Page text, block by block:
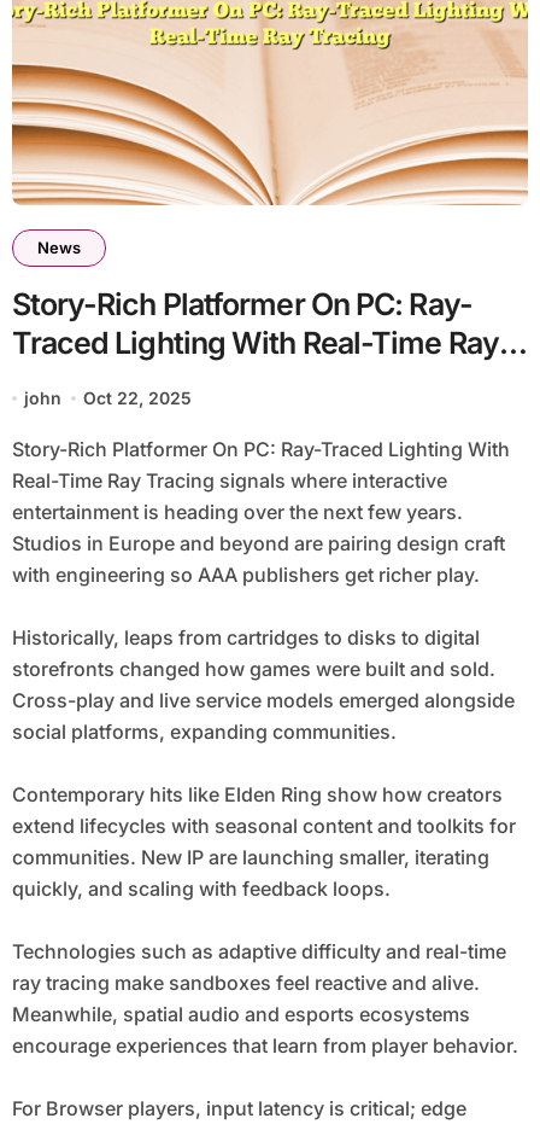
News
Story-Rich Platformer On PC: Ray-
Traced Lighting With Real-Time Ray
Tracing
john Oct 22, 2025
Story-Rich Platformer On PC: Ray-Traced Lighting With
Real-Time Ray Tracing signals where interactive
entertainment is heading over the next few years.
Studios in Europe and beyond are pairing design craft
with engineering so AAA publishers get richer play.
Historically, leaps from cartridges to disks to digital
storefronts changed how games were built and sold.
Cross-play and live service models emerged alongside
social platforms, expanding communities.
Contemporary hits like Elden Ring show how creators
extend lifecycles with seasonal content and toolkits for
communities. New IP are launching smaller, iterating
quickly, and scaling with feedback loops.
Technologies such as adaptive difficulty and real-time
ray tracing make sandboxes feel reactive and alive.
Meanwhile, spatial audio and esports ecosystems
encourage experiences that learn from player behavior.
For Browser players, input latency is critical; edge